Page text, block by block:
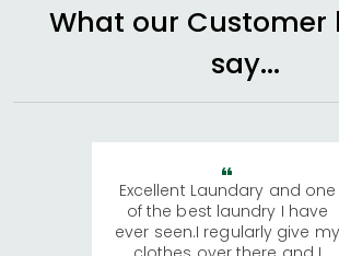
What our Customer
say...
Excellent Laundary and one
of the best laundry I have
ever seen.I regularly give my